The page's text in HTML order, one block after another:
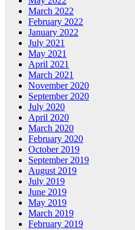
March 2022
February 2022
January 2022
July 2021
May 2021
April 2021
March 2021
November 2020
September 2020
July 2020
April 2020
March 2020
February 2020
October 2019
September 2019
August 2019
July 2019
June 2019
May 2019
March 2019
February 2019